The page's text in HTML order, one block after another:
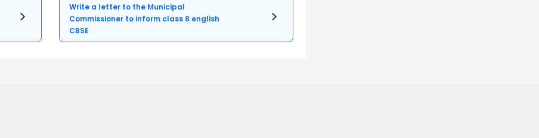
Write a letter to the Municipal
Commissioner to inform class 8 english
CBSE